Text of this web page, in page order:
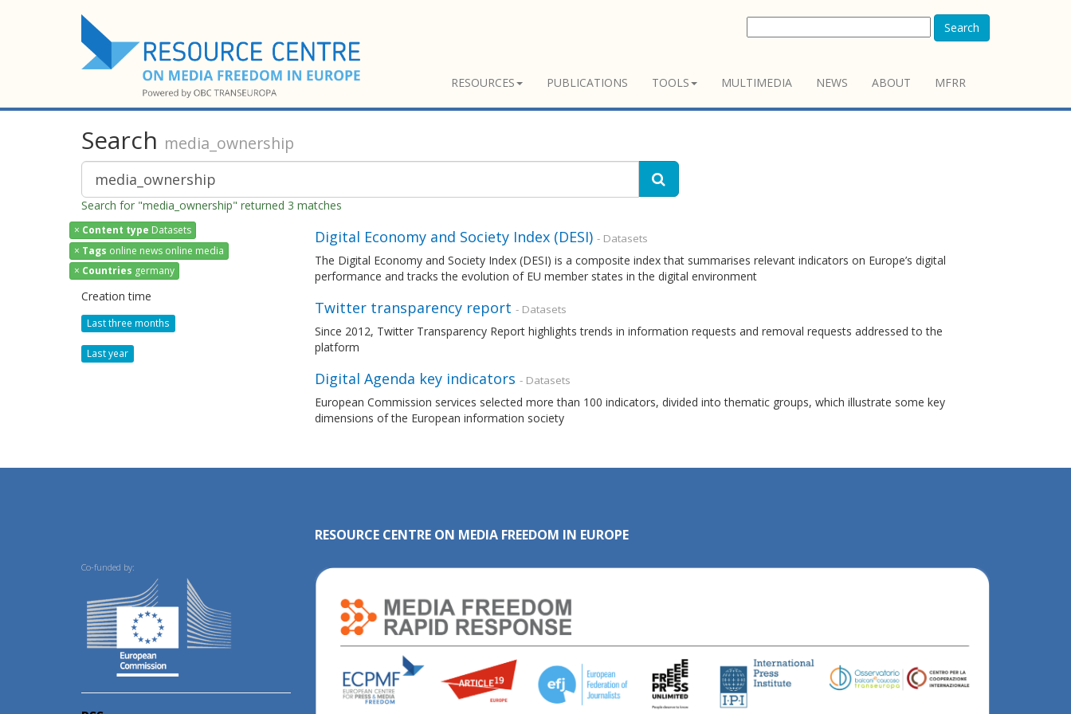
Search
RESOURCES PUBLICATIONS TOOLS MULTIMEDIA NEWS ABOUT MFRR
Search media_ownership
Search for "media_ownership" returned 3 matches
× Content type Datasets
× Tags online news online media
× Countries germany
Creation time
Last three months
Last year
Digital Economy and Society Index (DESI) - Datasets
The Digital Economy and Society Index (DESI) is a composite index that summarises relevant indicators on Europe’s digital
performance and tracks the evolution of EU member states in the digital environment
Twitter transparency report - Datasets
Since 2012, Twitter Transparency Report highlights trends in information requests and removal requests addressed to the
platform
Digital Agenda key indicators - Datasets
European Commission services selected more than 100 indicators, divided into thematic groups, which illustrate some key
dimensions of the European information society
Co-funded by:
RESOURCE CENTRE ON MEDIA FREEDOM IN EUROPE